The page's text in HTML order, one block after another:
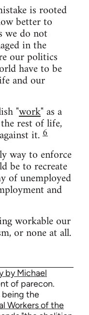
is rooted
better to
we do not
in the
our politics
have to be
and our
"work" as a
rest of life,
it.6
way to enforce
be to recreate
of unemployed
and
workable our
or none at all.
by Michael
of parecon.
being the
Workers of the